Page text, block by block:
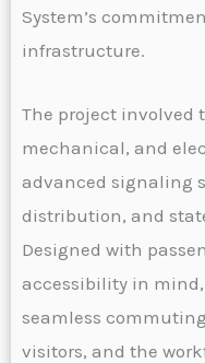
System’s
infrastructure.
The project involved
mechanical, and
advanced signaling
distribution, and
Designed with
accessibility in
seamless
visitors, and the